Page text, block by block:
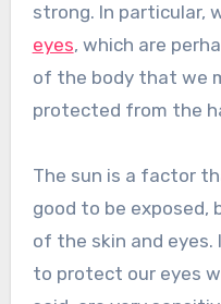
strong. In particular,
eyes, which are
of the body that we
protected from the
The sun is a factor
good to be
of the skin and eyes.
to protect our eyes